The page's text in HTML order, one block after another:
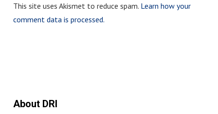
This site uses Akismet to reduce spam. Learn how your
comment data is processed.
About DRI